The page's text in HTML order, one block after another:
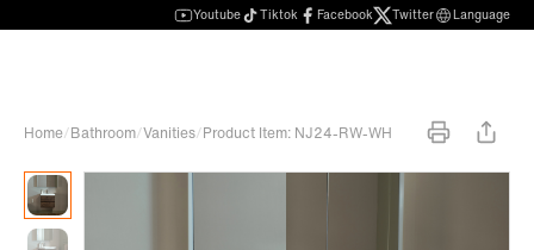
Youtube Tiktok Facebook Twitter Language
Home/Bathroom/Vanities/Product Item: NJ24-RW-WH